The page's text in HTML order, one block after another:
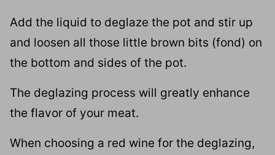
Add the liquid to deglaze the pot and stir up
and loosen all those little brown bits (fond) on
the bottom and sides of the pot.
The deglazing process will greatly enhance
the flavor of your meat.
When choosing a red wine for the deglazing,